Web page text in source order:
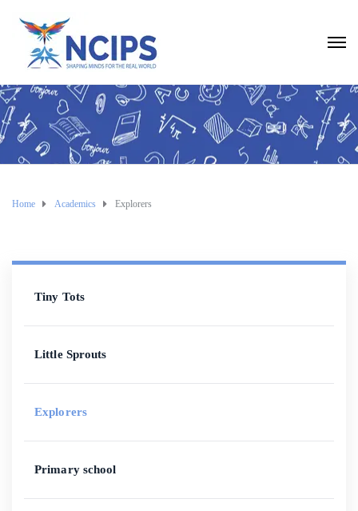
Home Academics Explorers
Tiny Tots
Little Sprouts
Explorers
Primary school